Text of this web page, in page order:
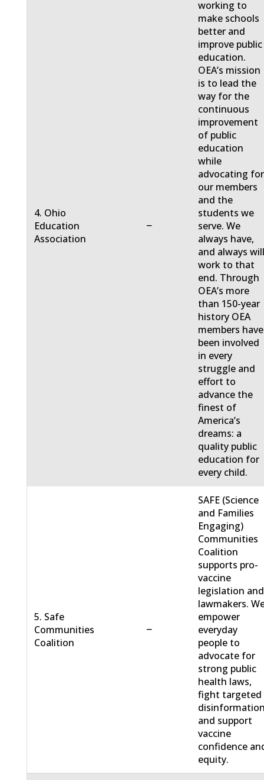
4. Ohio
Education
Association
−
working to
make schools
better and
improve public
education.
OEA’s mission
is to lead the
way for the
continuous
improvement
of public
education
while
advocating for
our members
and the
students we
serve. We
always have,
and always
work to that
end. Through
OEA’s more
than 150-year
history OEA
members have
been involved
in every
struggle and
effort to
advance the
finest of
America’s
dreams: a
quality public
education for
every child.
5. Safe
Communities
Coalition
−
SAFE (Science
and Families
Engaging)
Communities
Coalition
supports pro-
vaccine
legislation and
lawmakers.
empower
everyday
people to
advocate for
strong public
health laws,
fight targeted
and support
vaccine
confidence
equity.